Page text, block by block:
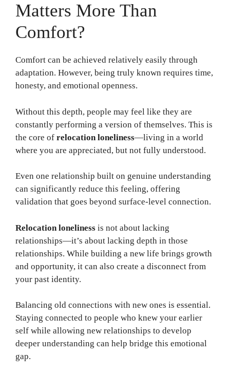
Matters More Than
Comfort?
Comfort can be achieved relatively easily through
adaptation. However, being truly known requires time,
honesty, and emotional openness.
Without this depth, people may feel like they are
constantly performing a version of themselves. This is
the core of relocation loneliness—living in a world
where you are appreciated, but not fully understood.
Even one relationship built on genuine understanding
can significantly reduce this feeling, offering
validation that goes beyond surface-level connection.
Relocation loneliness is not about lacking
relationships—it’s about lacking depth in those
relationships. While building a new life brings growth
and opportunity, it can also create a disconnect from
your past identity.
Balancing old connections with new ones is essential.
Staying connected to people who knew your earlier
self while allowing new relationships to develop
deeper understanding can help bridge this emotional
gap.